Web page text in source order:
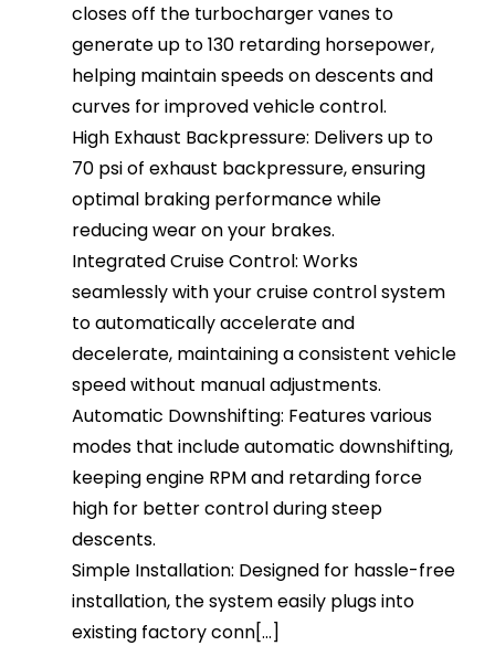
closes off the turbocharger vanes to
generate up to 130 retarding horsepower,
helping maintain speeds on descents and
curves for improved vehicle control.
High Exhaust Backpressure: Delivers up to
70 psi of exhaust backpressure, ensuring
optimal braking performance while
reducing wear on your brakes.
Integrated Cruise Control: Works
seamlessly with your cruise control system
to automatically accelerate and
decelerate, maintaining a consistent vehicle
speed without manual adjustments.
Automatic Downshifting: Features various
modes that include automatic downshifting,
keeping engine RPM and retarding force
high for better control during steep
descents.
Simple Installation: Designed for hassle-free
installation, the system easily plugs into
existing factory conn[...]